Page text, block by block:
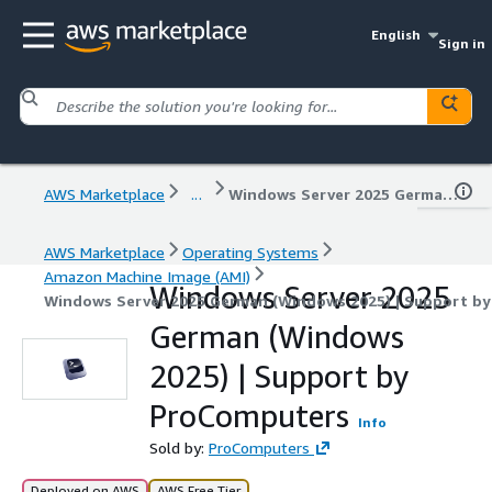
English
Sign in
AWS Marketplace ... Windows Server 2025 German (Windows 2025) | Support by ProComputers
AWS Marketplace
Operating Systems
Amazon Machine Image (AMI)
Windows Server 2025 German (Windows 2025) | Support
Windows Server 2025
German (Windows
2025) | Support by
ProComputers
Info
Sold by: ProComputers